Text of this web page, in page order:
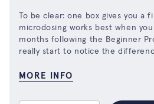
To be clear: one box gives you a
microdosing works best when
months following the Beginner
really start to notice the
MORE INFO